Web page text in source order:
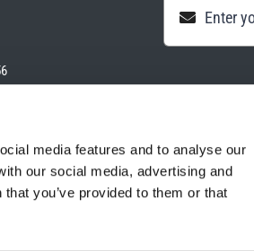
media features and to analyse our
our social media, advertising and
you’ve provided to them or that